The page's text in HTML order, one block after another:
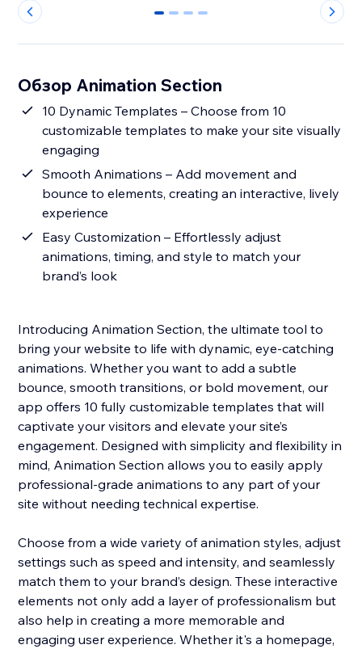
0 1 2 3
Обзор Animation Section
10 Dynamic Templates – Choose from 10
customizable templates to make your site visually
engaging
Smooth Animations – Add movement and
bounce to elements, creating an interactive, lively
experience
Easy Customization – Effortlessly adjust
animations, timing, and style to match your
brand’s look
Introducing Animation Section, the ultimate tool to
bring your website to life with dynamic, eye-catching
animations. Whether you want to add a subtle
bounce, smooth transitions, or bold movement, our
app offers 10 fully customizable templates that will
captivate your visitors and elevate your site’s
engagement. Designed with simplicity and flexibility in
mind, Animation Section allows you to easily apply
professional-grade animations to any part of your
site without needing technical expertise.
Choose from a wide variety of animation styles, adjust
settings such as speed and intensity, and seamlessly
match them to your brand’s design. These interactive
elements not only add a layer of professionalism but
also help in creating a more memorable and
engaging user experience. Whether it's a homepage,